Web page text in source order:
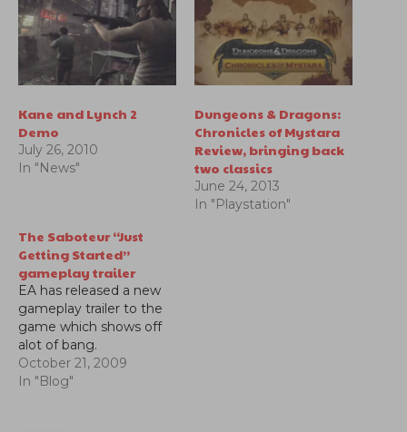
Kane and Lynch 2
Demo
July 26, 2010
In "News"
Dungeons & Dragons:
Chronicles of Mystara
Review, bringing back
two classics
June 24, 2013
In "Playstation"
The Saboteur “Just
Getting Started”
gameplay trailer
EA has released a new
gameplay trailer to the
game which shows off
alot of bang.
October 21, 2009
In "Blog"